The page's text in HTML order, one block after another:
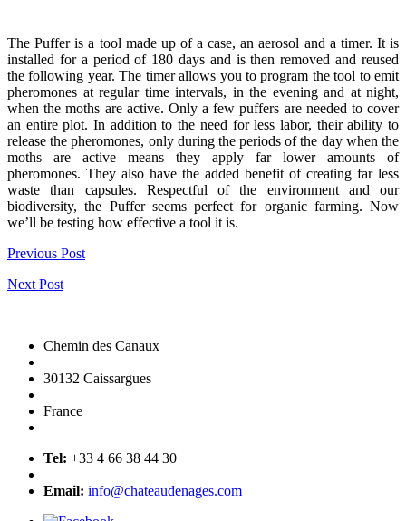
The Puffer is a tool made up of a case, an aerosol and a timer. It is
installed for a period of 180 days and is then removed and reused
the following year. The timer allows you to program the tool to emit
pheromones at regular time intervals, in the evening and at night,
when the moths are active. Only a few puffers are needed to cover
an entire plot. In addition to the need for less labor, their ability to
release the pheromones, only during the periods of the day when the
moths are active means they apply far lower amounts of
pheromones. They also have the added benefit of creating far less
waste than capsules. Respectful of the environment and our
biodiversity, the Puffer seems perfect for organic farming. Now
we’ll be testing how effective a tool it is.
Previous Post
Next Post
Chemin des Canaux
30132 Caissargues
France
Tel: +33 4 66 38 44 30
Email: info@chateaudenages.com